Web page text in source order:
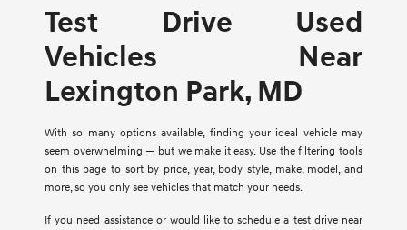
Test Drive Used
Vehicles Near
Lexington Park, MD
With so many options available, finding your ideal vehicle may
seem overwhelming — but we make it easy. Use the filtering tools
on this page to sort by price, year, body style, make, model, and
more, so you only see vehicles that match your needs.
If you need assistance or would like to schedule a test drive near